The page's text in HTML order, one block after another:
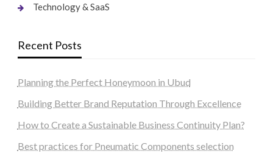
Technology & SaaS
Recent Posts
Planning the Perfect Honeymoon in Ubud
Building Better Brand Reputation Through Excellence
How to Create a Sustainable Business Continuity Plan?
Best practices for Pneumatic Components selection